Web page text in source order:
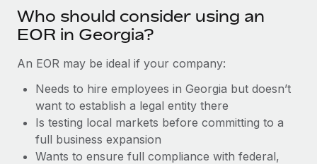
Relocate employees with ease
Manage employee benefits with ease
global hiring, with no platform switch
Impact BambooHR customers can now hire and manage
global employees right inside the platform they...
Learn More
Taxes
Work visas & permits
Changelog
Explore the blog
Who should consider using an
EOR in Georgia?
An EOR may be ideal if your company:
Needs to hire employees in Georgia but doesn’t
want to establish a legal entity there
Is testing local markets before committing to a
full business expansion
Wants to ensure full compliance with federal,